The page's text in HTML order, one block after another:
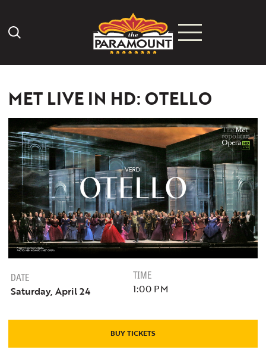
Search Icon
MET LIVE IN HD: OTELLO
DATE
Saturday, April 24
TIME
1:00 PM
BUY TICKETS